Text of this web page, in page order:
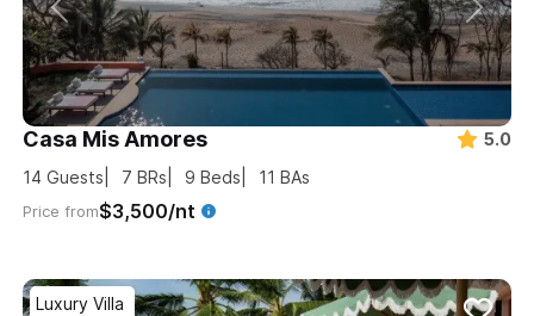
Casa Mis Amores
5.0
14 Guests 7 BRs 9 Beds 11 BAs
Price from$3,500/nt
Luxury Villa